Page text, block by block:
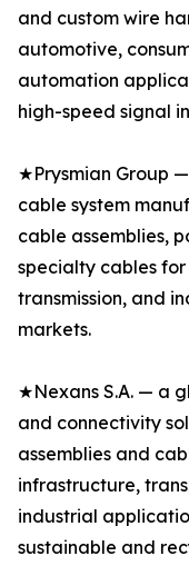
and custom wire
automotive,
automation
high-speed signal
★Prysmian Group
cable system
cable assemblies,
specialty cables
transmission, and
markets.
★Nexans S.A. — a
and connectivity
assemblies and
infrastructure,
industrial
sustainable and